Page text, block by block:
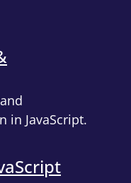
in JavaScript.